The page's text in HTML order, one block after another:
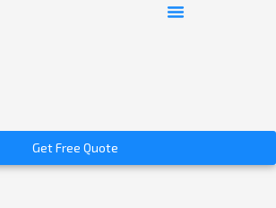
Get Free Quote